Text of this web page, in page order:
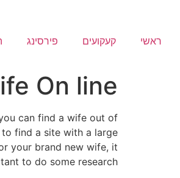
ראשי קעקועים פירסינג
On line
can find a wife out of
find a site with a large
your brand new wife, it
to do some research.